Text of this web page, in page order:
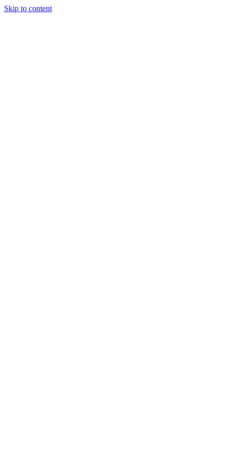
Skip to content